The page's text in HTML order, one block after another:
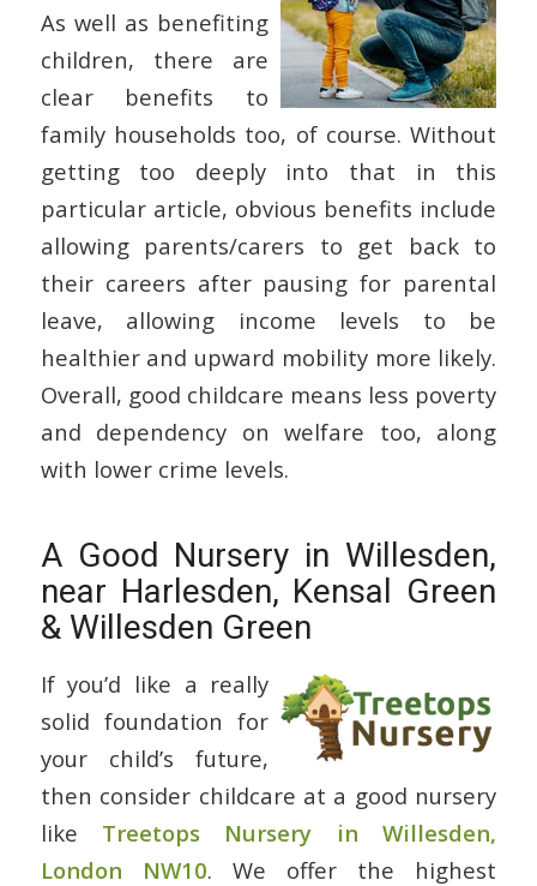
As well as benefiting
children, there are
clear benefits to
family households too, of course. Without
getting too deeply into that in this
particular article, obvious benefits include
allowing parents/carers to get back to
their careers after pausing for parental
leave, allowing income levels to be
healthier and upward mobility more likely.
Overall, good childcare means less poverty
and dependency on welfare too, along
with lower crime levels.
A Good Nursery in Willesden,
near Harlesden, Kensal Green
& Willesden Green
If you’d like a really
solid foundation for
your child’s future,
then consider childcare at a good nursery
like Treetops Nursery in Willesden,
London NW10. We offer the highest